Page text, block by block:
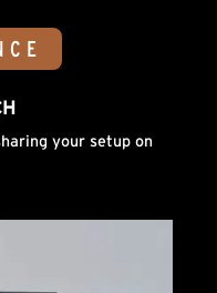
your setup on
and next buttons to